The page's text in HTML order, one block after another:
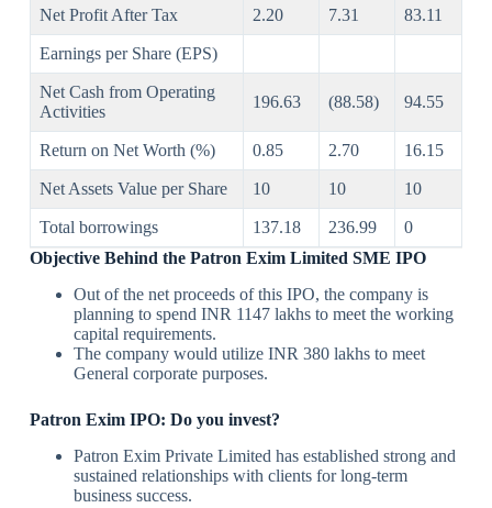
Net Profit After Tax 2.20 7.31 83.11
Earnings per Share (EPS)
Net Cash from Operating
Activities
196.63 (88.58) 94.55
Return on Net Worth (%) 0.85 2.70 16.15
Net Assets Value per Share 10 10 10
Total borrowings 137.18 236.99
0
Objective Behind the Patron Exim Limited SME IPO
Out of the net proceeds of this IPO, the company is
planning to spend INR 1147 lakhs to meet the working
capital requirements.
The company would utilize INR 380 lakhs to meet
General corporate purposes.
Patron Exim IPO: Do you invest?
Patron Exim Private Limited has established strong and
sustained relationships with clients for long-term
business success.